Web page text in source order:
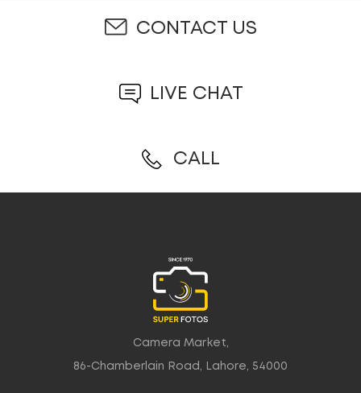
CONTACT US
LIVE CHAT
CALL
Camera Market,
86-Chamberlain Road, Lahore, 54000